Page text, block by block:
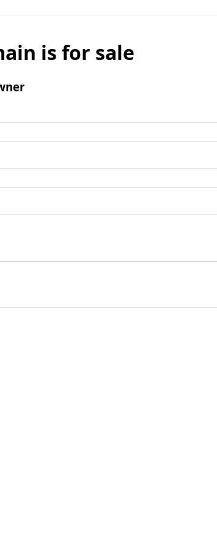
is for sale